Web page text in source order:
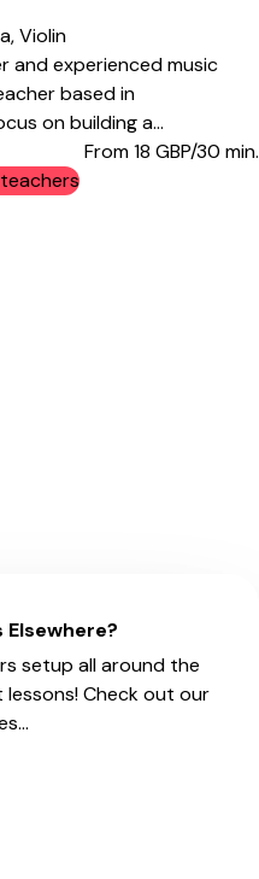
Violin
and experienced music
based in
on building a...
From 18 GBP/30 min.
setup all around the
lessons! Check out our